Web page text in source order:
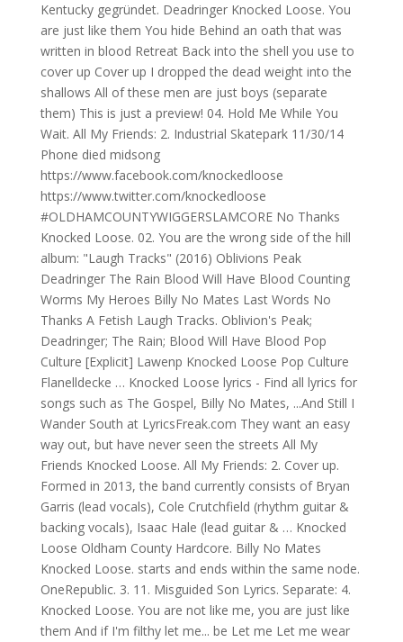
Kentucky gegründet. Deadringer Knocked Loose. You
are just like them You hide Behind an oath that was
written in blood Retreat Back into the shell you use to
cover up Cover up I dropped the dead weight into the
shallows All of these men are just boys (separate
them) This is just a preview! 04. Hold Me While You
Wait. All My Friends: 2. Industrial Skatepark 11/30/14
Phone died midsong
https://www.facebook.com/knockedloose
https://www.twitter.com/knockedloose
#OLDHAMCOUNTYWIGGERSLAMCORE No Thanks
Knocked Loose. 02. You are the wrong side of the hill
album: "Laugh Tracks" (2016) Oblivions Peak
Deadringer The Rain Blood Will Have Blood Counting
Worms My Heroes Billy No Mates Last Words No
Thanks A Fetish Laugh Tracks. Oblivion's Peak;
Deadringer; The Rain; Blood Will Have Blood Pop
Culture [Explicit] Lawenp Knocked Loose Pop Culture
Flanelldecke … Knocked Loose lyrics - Find all lyrics for
songs such as The Gospel, Billy No Mates, ...And Still I
Wander South at LyricsFreak.com They want an easy
way out, but have never seen the streets All My
Friends Knocked Loose. All My Friends: 2. Cover up.
Formed in 2013, the band currently consists of Bryan
Garris (lead vocals), Cole Crutchfield (rhythm guitar &
backing vocals), Isaac Hale (lead guitar & … Knocked
Loose Oldham County Hardcore. Billy No Mates
Knocked Loose. starts and ends within the same node.
OneRepublic. 3. 11. Misguided Son Lyrics. Separate: 4.
Knocked Loose. You are not like me, you are just like
them And if I'm filthy let me... be Let me Let me wear